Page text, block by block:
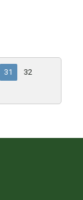
31
32